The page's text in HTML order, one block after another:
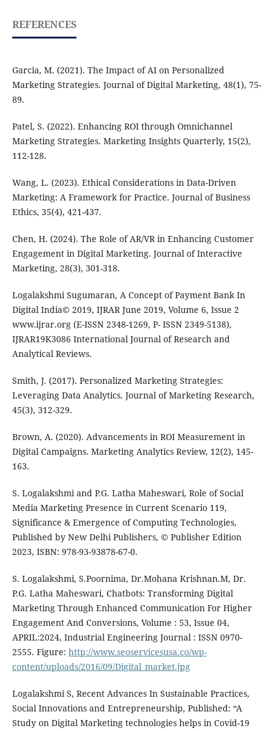
REFERENCES
Garcia, M. (2021). The Impact of AI on Personalized
Marketing Strategies. Journal of Digital Marketing, 48(1), 75-
89.
Patel, S. (2022). Enhancing ROI through Omnichannel
Marketing Strategies. Marketing Insights Quarterly, 15(2),
112-128.
Wang, L. (2023). Ethical Considerations in Data-Driven
Marketing: A Framework for Practice. Journal of Business
Ethics, 35(4), 421-437.
Chen, H. (2024). The Role of AR/VR in Enhancing Customer
Engagement in Digital Marketing. Journal of Interactive
Marketing, 28(3), 301-318.
Logalakshmi Sugumaran, A Concept of Payment Bank In
Digital India© 2019, IJRAR June 2019, Volume 6, Issue 2
www.ijrar.org (E-ISSN 2348-1269, P- ISSN 2349-5138),
IJRAR19K3086 International Journal of Research and
Analytical Reviews.
Smith, J. (2017). Personalized Marketing Strategies:
Leveraging Data Analytics. Journal of Marketing Research,
45(3), 312-329.
Brown, A. (2020). Advancements in ROI Measurement in
Digital Campaigns. Marketing Analytics Review, 12(2), 145-
163.
S. Logalakshmi and P.G. Latha Maheswari, Role of Social
Media Marketing Presence in Current Scenario 119,
Significance & Emergence of Computing Technologies,
Published by New Delhi Publishers, © Publisher Edition
2023, ISBN: 978-93-93878-67-0.
S. Logalakshmi, S.Poornima, Dr.Mohana Krishnan.M, Dr.
P.G. Latha Maheswari, Chatbots: Transforming Digital
Marketing Through Enhanced Communication For Higher
Engagement And Conversions, Volume : 53, Issue 04,
APRIL:2024, Industrial Engineering Journal : ISSN 0970-
2555. Figure: http://www.seoservicesusa.co/wp-
content/uploads/2016/09/Digital_market.jpg
Logalakshmi S, Recent Advances In Sustainable Practices,
Social Innovations and Entrepreneurship, Published: “A
Study on Digital Marketing technologies helps in Covid-19